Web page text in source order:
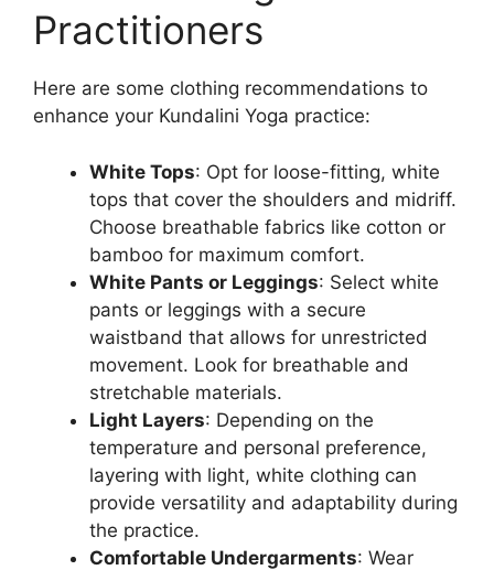
Practitioners
Here are some clothing recommendations to
enhance your Kundalini Yoga practice:
White Tops: Opt for loose-fitting, white
tops that cover the shoulders and midriff.
Choose breathable fabrics like cotton or
bamboo for maximum comfort.
White Pants or Leggings: Select white
pants or leggings with a secure
waistband that allows for unrestricted
movement. Look for breathable and
stretchable materials.
Light Layers: Depending on the
temperature and personal preference,
layering with light, white clothing can
provide versatility and adaptability during
the practice.
Comfortable Undergarments: Wear